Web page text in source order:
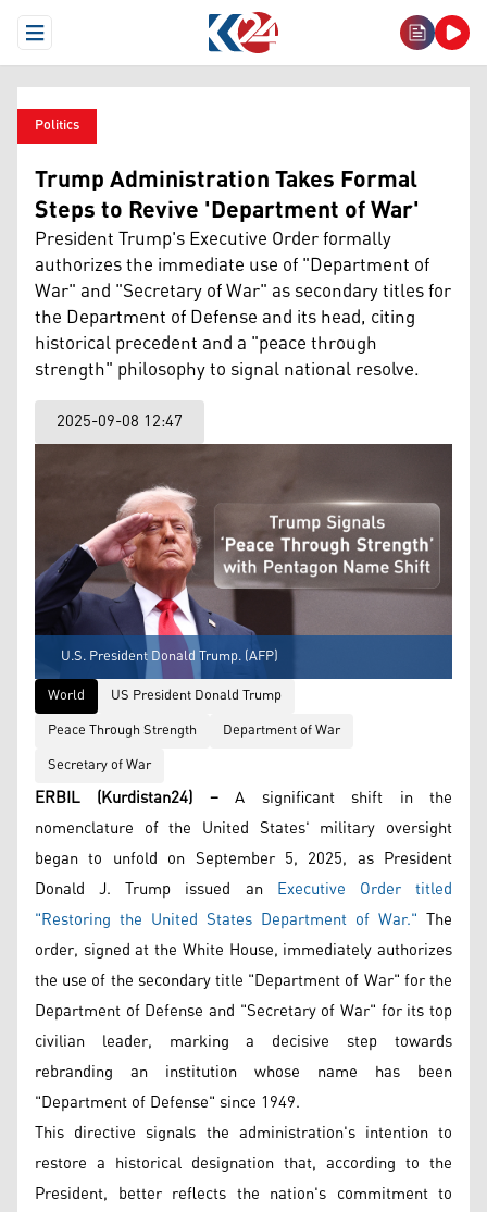
Open Menu
Politics
Trump Administration Takes Formal
Steps to Revive 'Department of War'
President Trump's Executive Order formally
authorizes the immediate use of "Department of
War" and "Secretary of War" as secondary titles for
the Department of Defense and its head, citing
historical precedent and a "peace through
strength" philosophy to signal national resolve.
2025-09-08 12:47
U.S. President Donald Trump. (AFP)
World
US President Donald Trump
Peace Through Strength
Department of War
Secretary of War
ERBIL (Kurdistan24) –A significant shift in the
nomenclature of the United States' military oversight
began to unfold on September 5, 2025, as President
Donald J. Trump issued an Executive Order titled
"Restoring the United States Department of War." The
order, signed at the White House, immediately authorizes
the use of the secondary title "Department of War" for the
Department of Defense and "Secretary of War" for its top
civilian leader, marking a decisive step towards
rebranding an institution whose name has been
"Department of Defense" since 1949.
This directive signals the administration's intention to
restore a historical designation that, according to the
President, better reflects the nation's commitment to